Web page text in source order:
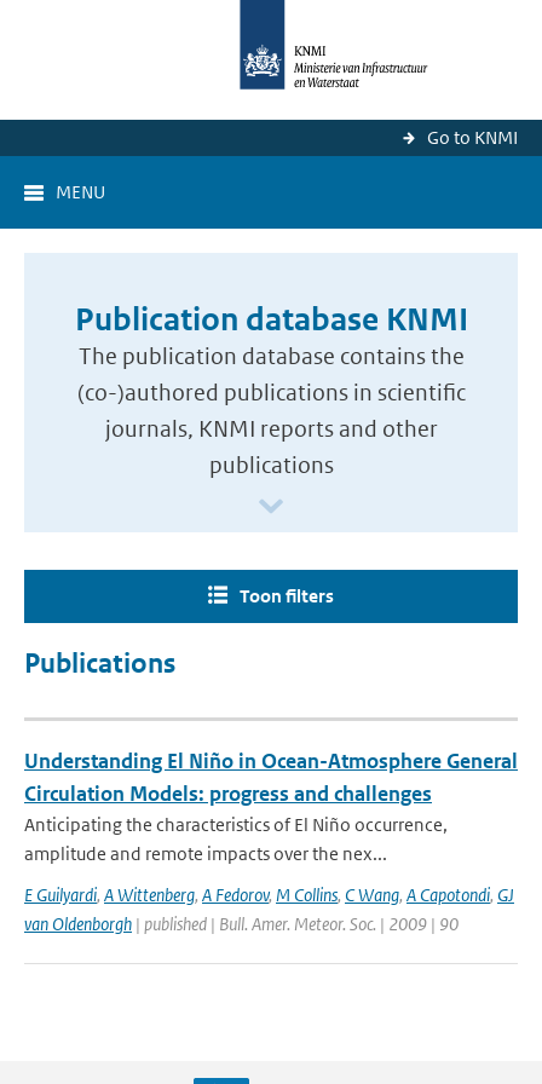
Go to KNMI
MENU
Publication database KNMI
The publication database contains the
(co-)authored publications in scientific
journals, KNMI reports and other
publications
Toon filters
Publications
Understanding El Niño in Ocean-Atmosphere General
Circulation Models: progress and challenges
Anticipating the characteristics of El Niño occurrence,
amplitude and remote impacts over the nex...
E Guilyardi, A Wittenberg, A Fedorov, M Collins, C Wang, A Capotondi, GJ
van Oldenborgh | published | Bull. Amer. Meteor. Soc. | 2009 | 90